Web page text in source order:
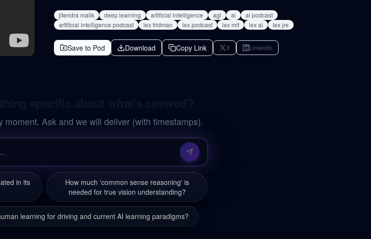
jitendra malik deep learning artificial intelligence agi ai
ai podcast
artificial intelligence podcast
lex fridman lex podcast lex mit lex ai lex jre
Save to Pod Download Copy Link X LinkedIn
moment. Ask and we will deliver (with timestamps).
in its
How much 'common sense reasoning' is
needed for true vision understanding?
learning for driving and current AI learning paradigms?